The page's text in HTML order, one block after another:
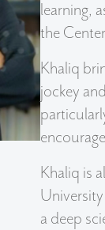
learning,
the
Khaliq
jockey
Khaliq is
a deep